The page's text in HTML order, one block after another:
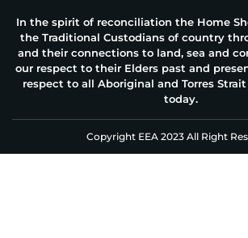
In the spirit of reconciliation the Home
the Traditional Custodians of country
and their connections to land, sea and
our respect to their Elders past and
respect to all Aboriginal and Torres
today.
Copyright EEA 2023 All Right